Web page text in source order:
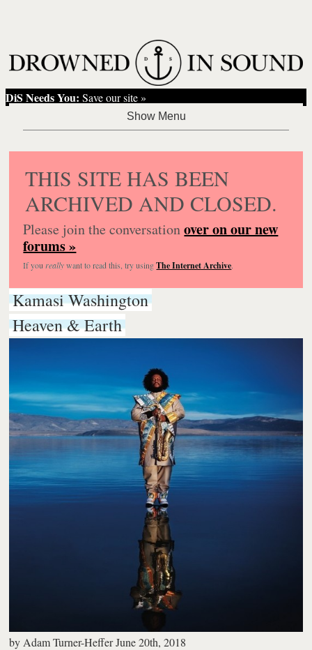
DiS Needs You: Save our site »
THIS SITE HAS BEEN
ARCHIVED AND CLOSED.
Please join the conversationover on our new
forums »
If you reallywant to read this, try usingThe Internet Archive.
Kamasi Washington
Heaven & Earth
by Adam Turner-HefferJune 20th, 2018